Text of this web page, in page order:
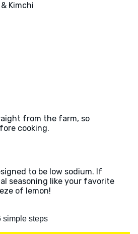
& Kimchi
from the farm, so
cooking.
to be low sodium. If
seasoning like your favorite
of lemon!
simple steps